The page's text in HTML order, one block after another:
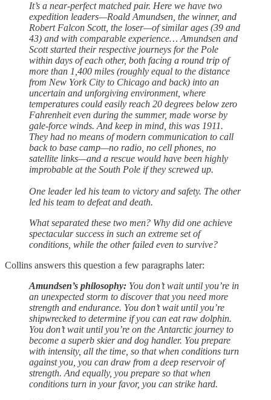
It’s a near-perfect matched pair. Here we have two
expedition leaders—Roald Amundsen, the winner, and
Robert Falcon Scott, the loser—of similar ages (39 and
43) and with comparable experience… Amundsen and
Scott started their respective journeys for the Pole
within days of each other, both facing a round trip of
more than 1,400 miles (roughly equal to the distance
from New York City to Chicago and back) into an
uncertain and unforgiving environment, where
temperatures could easily reach 20 degrees below zero
Fahrenheit even during the summer, made worse by
gale-force winds. And keep in mind, this was 1911.
They had no means of modern communication to call
back to base camp—no radio, no cell phones, no
satellite links—and a rescue would have been highly
improbable at the South Pole if they screwed up.
One leader led his team to victory and safety. The other
led his team to defeat and death.
What separated these two men? Why did one achieve
spectacular success in such an extreme set of
conditions, while the other failed even to survive?
Collins answers this question a few paragraphs later:
Amundsen’s philosophy: You don’t wait until you’re in
an unexpected storm to discover that you need more
strength and endurance. You don’t wait until you’re
shipwrecked to determine if you can eat raw dolphin.
You don’t wait until you’re on the Antarctic journey to
become a superb skier and dog handler. You prepare
with intensity, all the time, so that when conditions turn
against you, you can draw from a deep reservoir of
strength. And equally, you prepare so that when
conditions turn in your favor, you can strike hard.